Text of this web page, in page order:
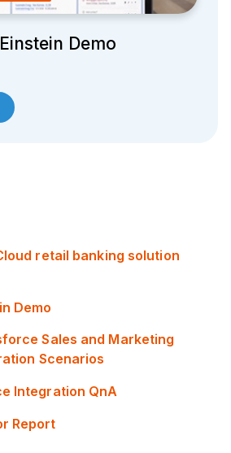
Demo
retail banking solution
Demo
Sales and Marketing
Scenarios
Integration QnA
Report